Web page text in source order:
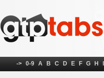
-> 0-9 A B C D E F G H